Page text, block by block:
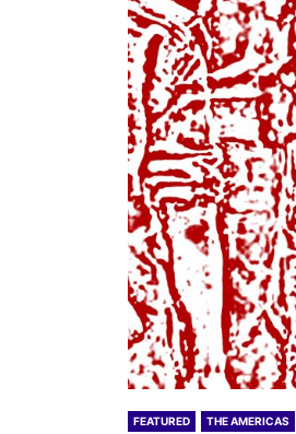
FEATURED THE AMERICAS